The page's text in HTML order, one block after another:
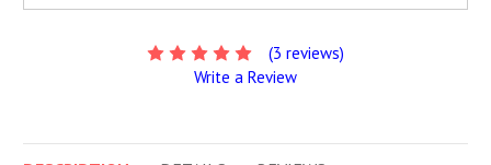
(3 reviews)
Write a Review